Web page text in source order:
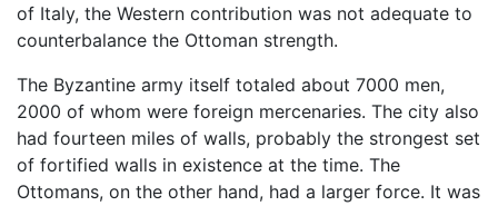
of Italy, the Western contribution was not adequate to
counterbalance the Ottoman strength.
The Byzantine army itself totaled about 7000 men,
2000 of whom were foreign mercenaries. The city also
had fourteen miles of walls, probably the strongest set
of fortified walls in existence at the time. The
Ottomans, on the other hand, had a larger force. It was